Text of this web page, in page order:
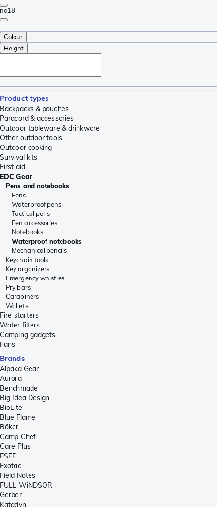
no18
Colour
Height
Product types
Backpacks & pouches
Paracord & accessories
Outdoor tableware & drinkware
Other outdoor tools
Outdoor cooking
Survival kits
First aid
EDC Gear
Pens and notebooks
Pens
Waterproof pens
Tactical pens
Pen accessories
Notebooks
Waterproof notebooks
Mechanical pencils
Keychain tools
Key organizers
Emergency whistles
Pry bars
Carabiners
Wallets
Fire starters
Water filters
Camping gadgets
Fans
Brands
Alpaka Gear
Aurora
Benchmade
Big Idea Design
BioLite
Blue Flame
Böker
Camp Chef
Care Plus
ESEE
Exotac
Field Notes
FULL WiNDSOR
Gerber
Katadyn